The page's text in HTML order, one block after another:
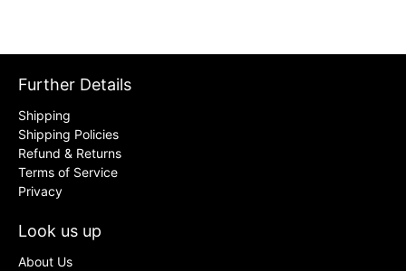
Further Details
Shipping
Shipping Policies
Refund & Returns
Terms of Service
Privacy
Look us up
About Us